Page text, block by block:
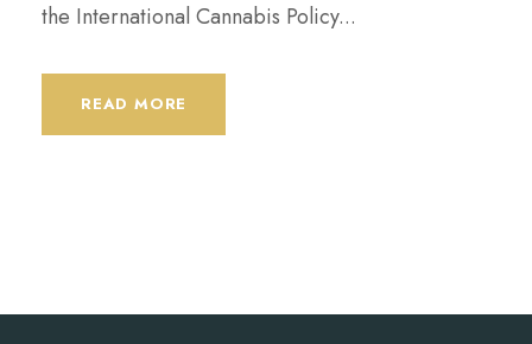
the International Cannabis Policy...
READ MORE